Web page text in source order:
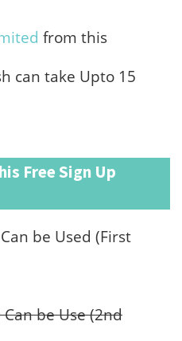
from this
can take Upto 15
Free Sign Up
be Used (First
Can be Use (2nd